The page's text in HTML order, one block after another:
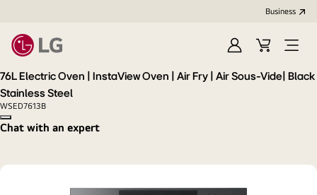
Business
Sign
In
Cart
Open
Menu
76L Electric Oven | InstaView Oven | Air Fry | Air Sous-Vide| Black
Stainless Steel
WSED7613B
Copy model name
Chat with an expert